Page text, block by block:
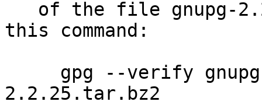
this command:
2.2.25.tar.bz2